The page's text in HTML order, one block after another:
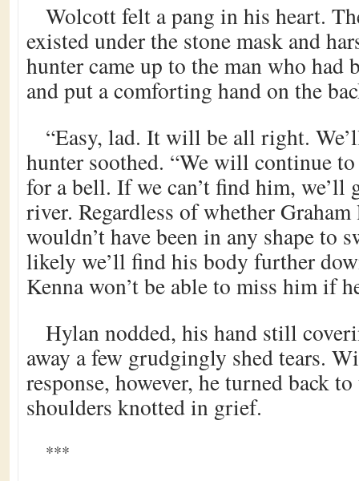
Wolcott felt a pang in his heart.
existed under the stone mask and
hunter came up to the man who
and put a comforting hand on the
“Easy, lad. It will be all right.
hunter soothed. “We will continue
for a bell. If we can’t find him, we’ll
river. Regardless of whether
wouldn’t have been in any shape to
likely we’ll find his body further
Kenna won’t be able to miss him if
Hylan nodded, his hand still
away a few grudgingly shed tears.
response, however, he turned back
shoulders knotted in grief.
***